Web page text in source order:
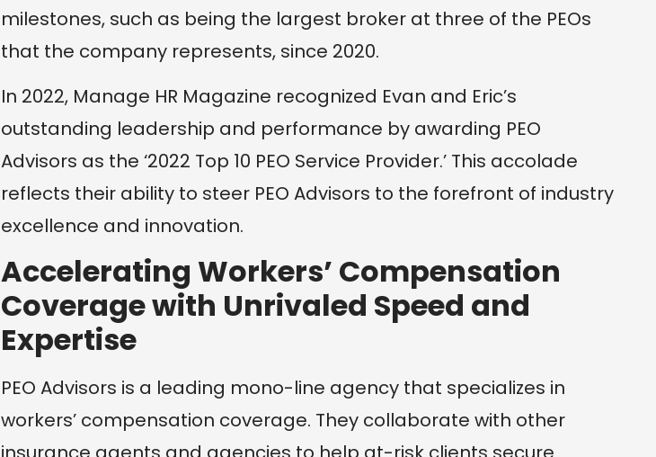
milestones, such as being the largest broker at three of the PEOs
that the company represents, since 2020.
In 2022, Manage HR Magazine recognized Evan and Eric’s
outstanding leadership and performance by awarding PEO
Advisors as the ‘2022 Top 10 PEO Service Provider.’ This accolade
reflects their ability to steer PEO Advisors to the forefront of industry
excellence and innovation.
Accelerating Workers’ Compensation
Coverage with Unrivaled Speed and
Expertise
PEO Advisors is a leading mono-line agency that specializes in
workers’ compensation coverage. They collaborate with other